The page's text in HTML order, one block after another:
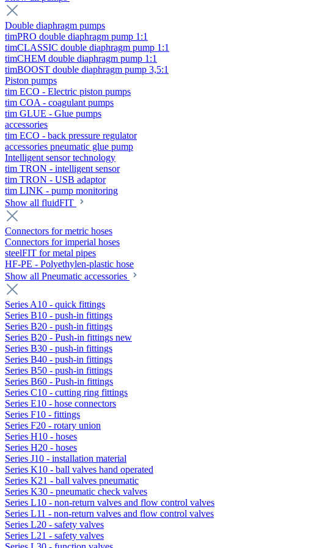
Double diaphragm pumps
timPRO double diaphragm pump 1:1
timCLASSIC double diaphragm pump 1:1
timCHEM double diaphragm pump 1:1
timBOOST double diaphragm pump 3,5:1
Piston pumps
tim ECO - Electric piston pumps
tim COA - coagulant pumps
tim GLUE - Glue pumps
accessories
tim ECO - back pressure regulator
accessories pneumatic glue pump
Intelligent sensor technology
tim TRON - intelligent sensor
tim TRON - USB adaptor
tim LINK - pump monitoring
Show all fluidFIT
Connectors for metric hoses
Connectors for imperial hoses
steelFIT for metal pipes
HF-PE - Polyethylen-plastic hose
Show all Pneumatic accessories
Series A10 - quick fittings
Series B10 - push-in fittings
Series B20 - push-in fittings
Series B20 - Push-in fittings new
Series B30 - push-in fittings
Series B40 - push-in fittings
Series B50 - push-in fittings
Series B60 - Push-in fittings
Series C10 - cutting ring fittings
Series E10 - hose connectors
Series F10 - fittings
Series F20 - rotary union
Series H10 - hoses
Series H20 - hoses
Series J10 - installation material
Series K10 - ball valves hand operated
Series K21 - ball valves pneumatic
Series K30 - pneumatic check valves
Series L10 - non-return valves and flow control valves
Series L11 - non-return valves and flow control valves
Series L20 - safety valves
Series L21 - safety valves